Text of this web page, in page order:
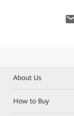
About Us
How to Buy